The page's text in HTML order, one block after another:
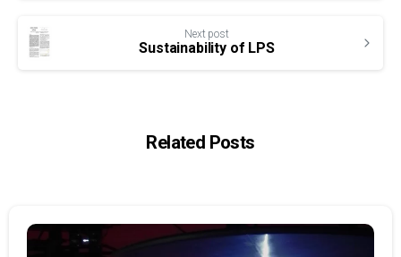
Next post
Sustainability of LPS
Related Posts